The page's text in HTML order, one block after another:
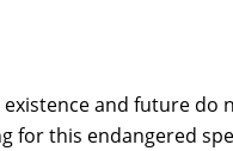
and future do
this endangered